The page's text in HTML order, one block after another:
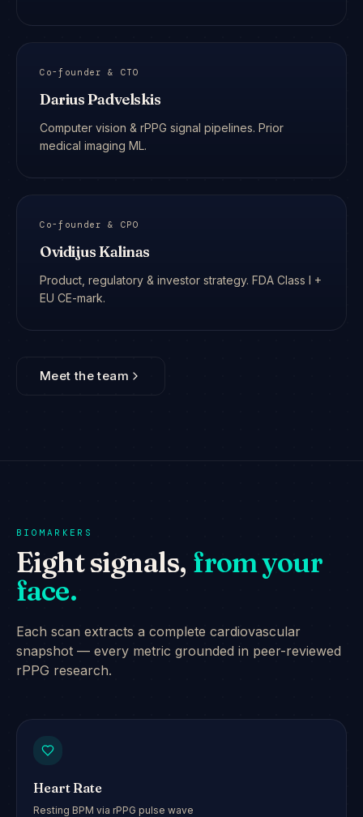
Co-founder & CTO
Darius Padvelskis
Computer vision & rPPG signal pipelines. Prior
medical imaging ML.
Co-founder & CPO
Ovidijus Kalinas
Product, regulatory & investor strategy. FDA Class I +
EU CE-mark.
Meet the team
BIOMARKERS
Eight signals, from your
face.
Each scan extracts a complete cardiovascular
snapshot — every metric grounded in peer-reviewed
rPPG research.
Heart Rate
Resting BPM via rPPG pulse wave